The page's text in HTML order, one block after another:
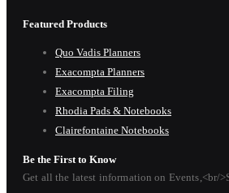
Featured Products
Quo Vadis Planners
Exacompta Planners
Exacompta Filing
Rhodia Pads & Notebooks
Clairefontaine Notebooks
Be the First to Know
Get all the latest information on Events,<br/